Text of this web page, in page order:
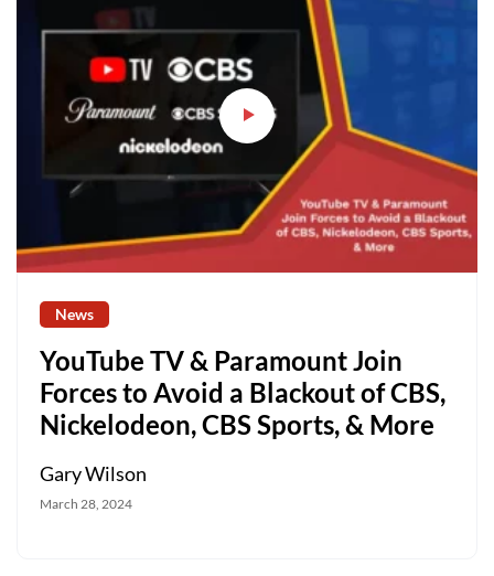
News
YouTube TV & Paramount Join
Forces to Avoid a Blackout of CBS,
Nickelodeon, CBS Sports, & More
Gary Wilson
March 28, 2024